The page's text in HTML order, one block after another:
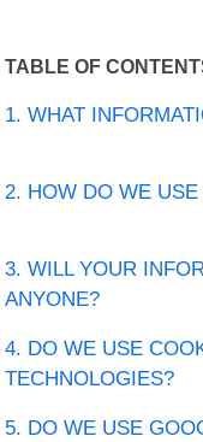
TABLE OF
1. WHAT
2. HOW DO WE
3. WILL YOUR
ANYONE?
4. DO WE USE
TECHNOLOGIES?
5. DO WE USE